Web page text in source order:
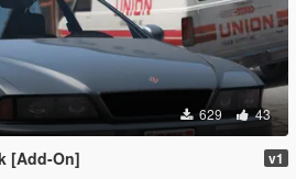
629 43
[Add-On] v1